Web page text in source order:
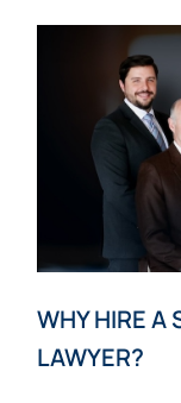
WHY HIRE A
LAWYER?